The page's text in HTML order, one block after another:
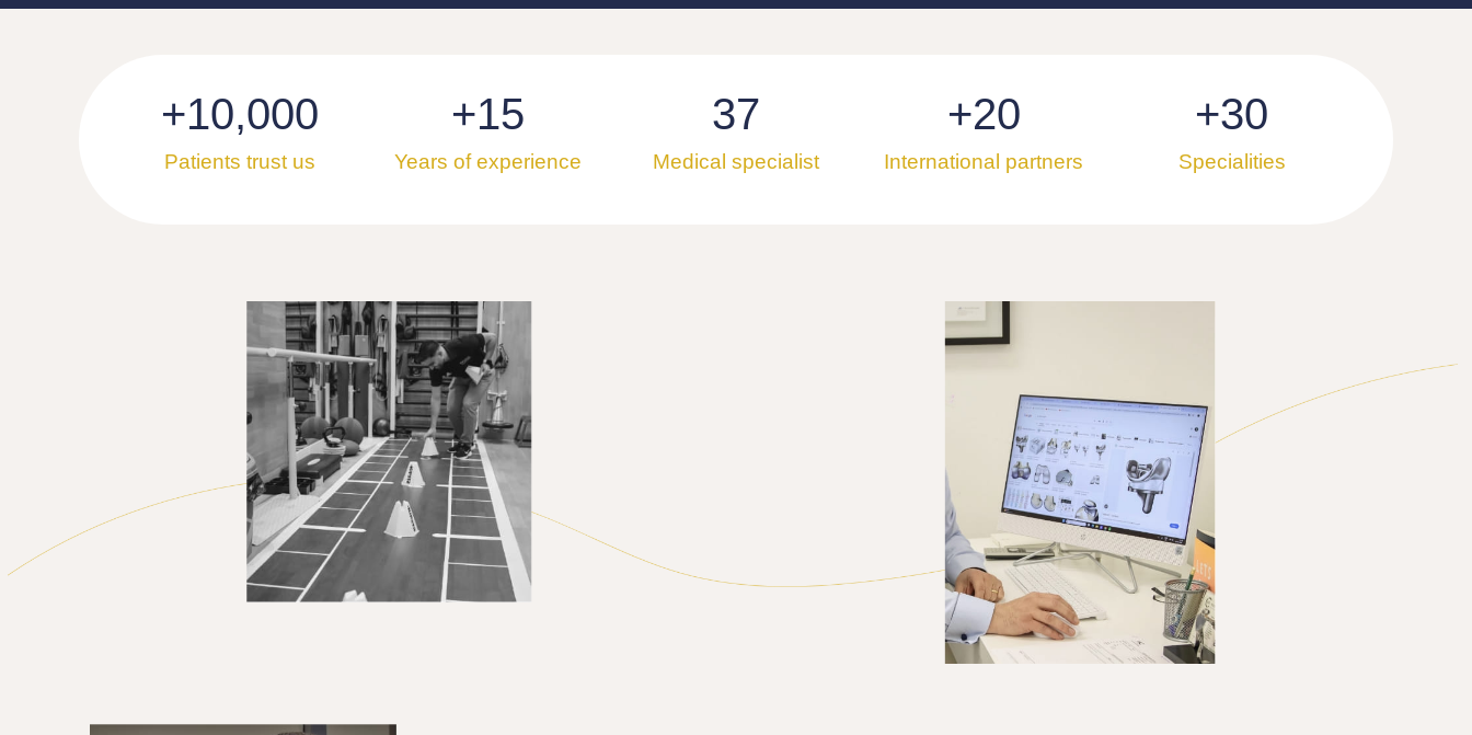
Patients trust us
+10,000
Years of experience
+15
Medical specialist
37
International partners
+20
Specialities
+30